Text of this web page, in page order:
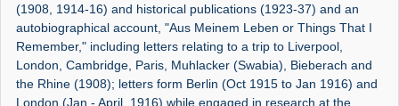
(1908, 1914-16) and historical publications (1923-37) and an
autobiographical account, "Aus Meinem Leben or Things That I
Remember," including letters relating to a trip to Liverpool,
London, Cambridge, Paris, Muhlacker (Swabia), Bieberach and
the Rhine (1908); letters form Berlin (Oct 1915 to Jan 1916) and
London (Jan - April, 1916) while engaged in research at the